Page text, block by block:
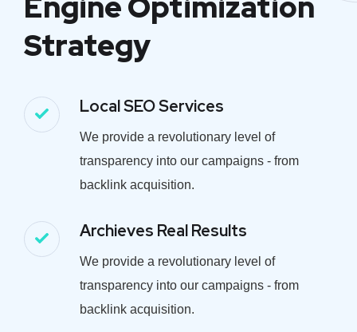
Strategy
Local SEO Services
We provide a revolutionary level of
transparency into our campaigns - from
backlink acquisition.
Archieves Real Results
We provide a revolutionary level of
transparency into our campaigns - from
backlink acquisition.